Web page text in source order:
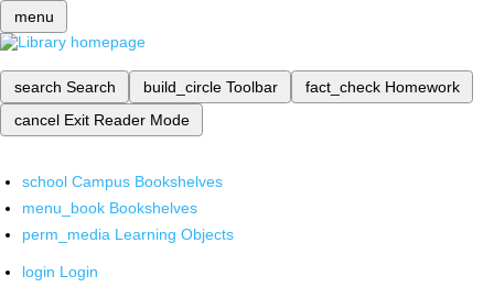
menu
search Search build_circle Toolbar fact_check Homework
cancel Exit Reader Mode
school Campus Bookshelves
menu_book Bookshelves
perm_media Learning Objects
login Login